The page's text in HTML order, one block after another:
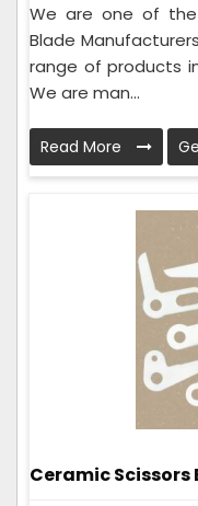
We are one of the
Blade
range of products
We are man...
Read More
Ceramic Scissors